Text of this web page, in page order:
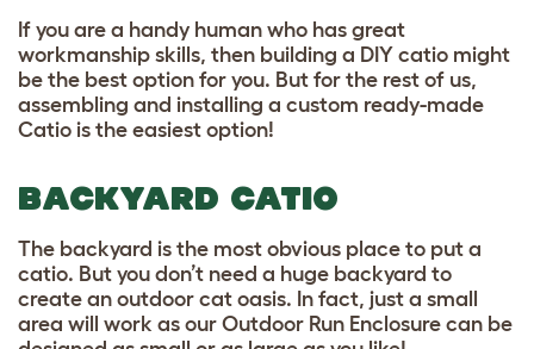
If you are a handy human who has great
workmanship skills, then building a DIY catio might
be the best option for you. But for the rest of us,
assembling and installing a custom ready-made
Catio is the easiest option!
BACKYARD CATIO
The backyard is the most obvious place to put a
catio. But you don’t need a huge backyard to
create an outdoor cat oasis. In fact, just a small
area will work as our Outdoor Run Enclosure can be